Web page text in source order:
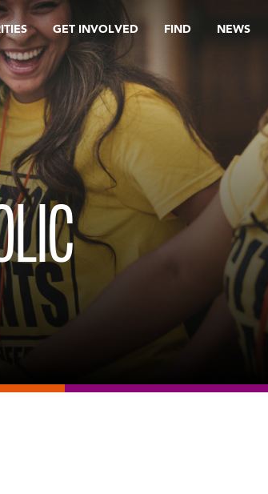
GET INVOLVED FIND NEWS